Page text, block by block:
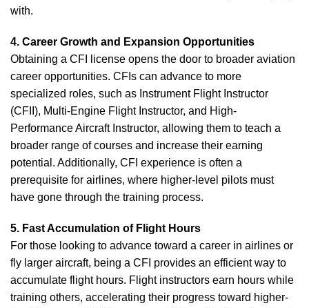
with.
4. Career Growth and Expansion Opportunities
Obtaining a CFI license opens the door to broader aviation
career opportunities. CFIs can advance to more
specialized roles, such as Instrument Flight Instructor
(CFII), Multi-Engine Flight Instructor, and High-
Performance Aircraft Instructor, allowing them to teach a
broader range of courses and increase their earning
potential. Additionally, CFI experience is often a
prerequisite for airlines, where higher-level pilots must
have gone through the training process.
5. Fast Accumulation of Flight Hours
For those looking to advance toward a career in airlines or
fly larger aircraft, being a CFI provides an efficient way to
accumulate flight hours. Flight instructors earn hours while
training others, accelerating their progress toward higher-